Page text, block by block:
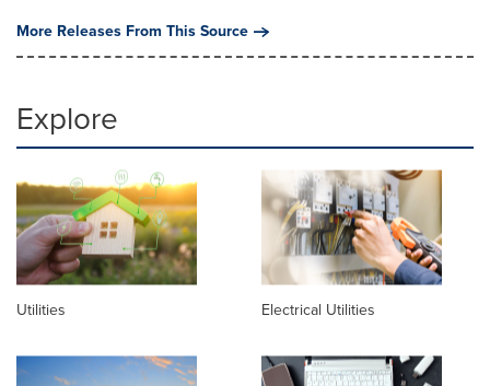
More Releases From This Source
Explore
Utilities Electrical Utilities